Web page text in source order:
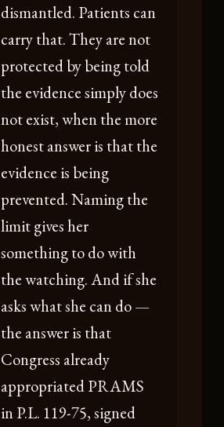
dismantled. Patients can
carry that. They are not
protected by being told
the evidence simply does
not exist, when the more
honest answer is that the
evidence is being
prevented. Naming the
limit gives her
something to do with
the watching. And if she
asks what she can do —
the answer is that
Congress already
appropriated PRAMS
in P.L. 119-75, signed